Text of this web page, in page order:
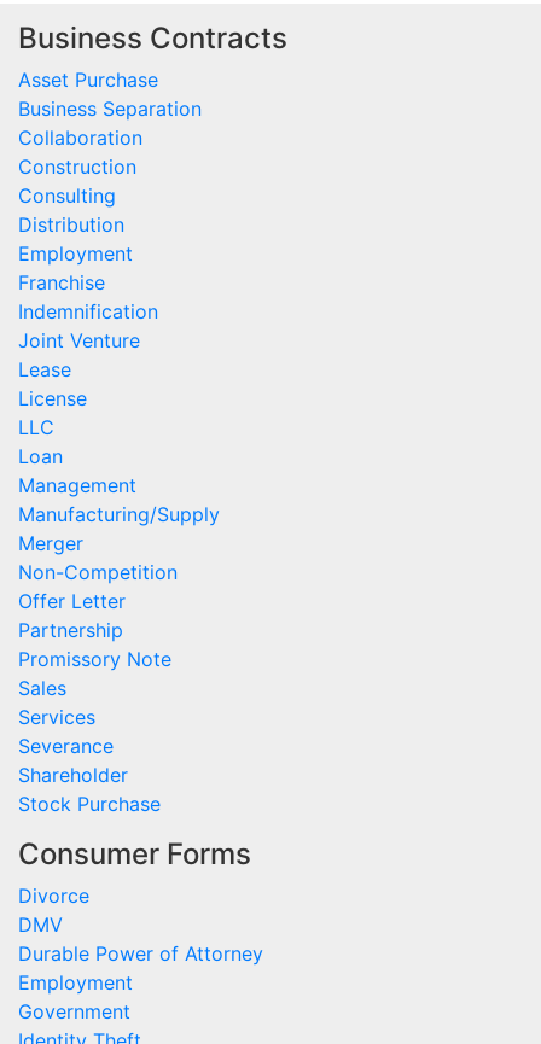
Business Contracts
Asset Purchase
Business Separation
Collaboration
Construction
Consulting
Distribution
Employment
Franchise
Indemnification
Joint Venture
Lease
License
LLC
Loan
Management
Manufacturing/Supply
Merger
Non-Competition
Offer Letter
Partnership
Promissory Note
Sales
Services
Severance
Shareholder
Stock Purchase
Consumer Forms
Divorce
DMV
Durable Power of Attorney
Employment
Government